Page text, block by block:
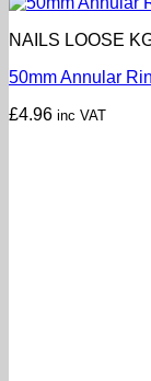
NAILS LOOSE
50mm Annular
£4.96 inc VAT